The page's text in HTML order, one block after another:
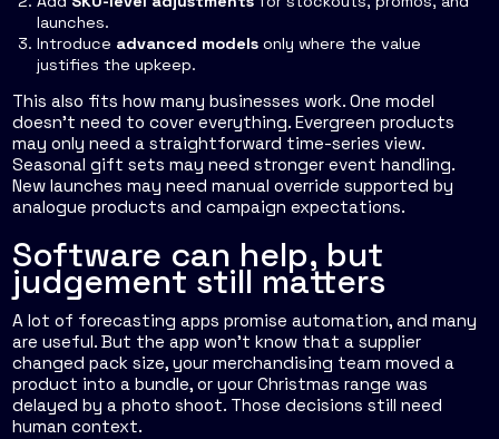
launches.
Introduce advanced models only where the value
justifies the upkeep.
This also fits how many businesses work. One model
doesn't need to cover everything. Evergreen products
may only need a straightforward time-series view.
Seasonal gift sets may need stronger event handling.
New launches may need manual override supported by
analogue products and campaign expectations.
Software can help, but
judgement still matters
A lot of forecasting apps promise automation, and many
are useful. But the app won't know that a supplier
changed pack size, your merchandising team moved a
product into a bundle, or your Christmas range was
delayed by a photo shoot. Those decisions still need
human context.